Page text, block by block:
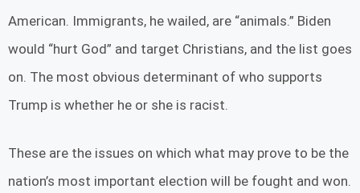
American. Immigrants, he wailed, are “animals.” Biden
would “hurt God” and target Christians, and the list goes
on. The most obvious determinant of who supports
Trump is whether he or she is racist.
These are the issues on which what may prove to be the
nation’s most important election will be fought and won.